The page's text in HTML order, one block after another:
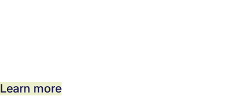
Learn more